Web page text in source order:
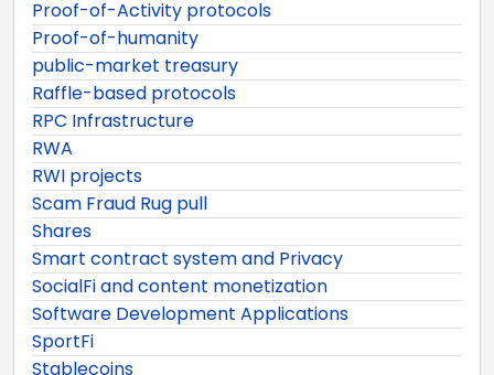
Proof-of-Activity protocols
Proof-of-humanity
public-market treasury
Raffle-based protocols
RPC Infrastructure
RWA
RWI projects
Scam Fraud Rug pull
Shares
Smart contract system and Privacy
SocialFi and content monetization
Software Development Applications
SportFi
Stablecoins